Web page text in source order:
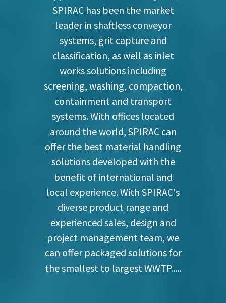
SPIRAC has been the market
leader in shaftless conveyor
systems, grit capture and
classification, as well as inlet
works solutions including
screening, washing, compaction,
containment and transport
systems. With offices located
around the world, SPIRAC can
offer the best material handling
solutions developed with the
benefit of international and
local experience. With SPIRAC's
diverse product range and
experienced sales, design and
project management team, we
can offer packaged solutions for
the smallest to largest WWTP.....